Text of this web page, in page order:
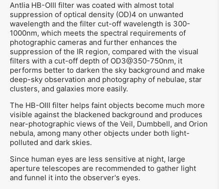
Antlia HB-OIII filter was coated with almost total
suppression of optical density (OD)4 on unwanted
wavelength and the filter cut-off wavelength is 300-
1000nm, which meets the spectral requirements of
photographic cameras and further enhances the
suppression of the IR region, compared with the visual
filters with a cut-off depth of OD3@350-750nm, it
performs better to darken the sky background and make
deep-sky observation and photography of nebulae, star
clusters, and galaxies more easily.
The HB-OIII filter helps faint objects become much more
visible against the blackened background and produces
near-photographic views of the Veil, Dumbbell, and Orion
nebula, among many other objects under both light-
polluted and dark skies.
Since human eyes are less sensitive at night, large
aperture telescopes are recommended to gather light
and funnel it into the observer's eyes.